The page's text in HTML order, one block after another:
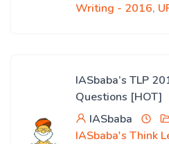
Writing - 2016,
IASbaba’s TLP
Questions [HOT]
IASbaba
IASbaba's Think